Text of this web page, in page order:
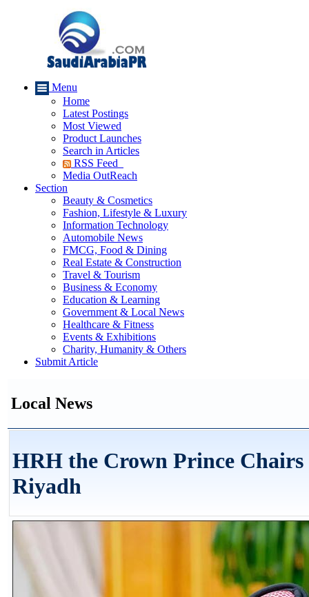
Menu
Home
Latest Postings
Most Viewed
Product Launches
Search in Articles
RSS Feed
Media OutReach
Section
Beauty & Cosmetics
Fashion, Lifestyle & Luxury
Information Technology
Automobile News
FMCG, Food & Dining
Real Estate & Construction
Travel & Tourism
Business & Economy
Education & Learning
Government & Local News
Healthcare & Fitness
Events & Exhibitions
Charity, Humanity & Others
Submit Article
Local News
HRH the Crown Prince Chairs
Riyadh